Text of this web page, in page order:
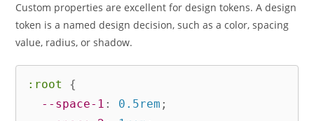
Custom properties are excellent for design tokens. A design
token is a named design decision, such as a color, spacing
value, radius, or shadow.
:root
{
--space-1 : 0.5rem ;